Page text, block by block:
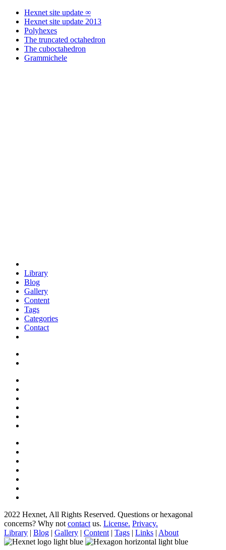
Hexnet site update ∞
Hexnet site update 2013
Polyhexes
The truncated octahedron
The cuboctahedron
Grammichele
Library
Blog
Gallery
Content
Tags
Categories
Contact
2022 Hexnet, All Rights Reserved. Questions or hexagonal
concerns? Why not contact us. License. Privacy.
Library | Blog | Gallery | Content | Tags | Links | About